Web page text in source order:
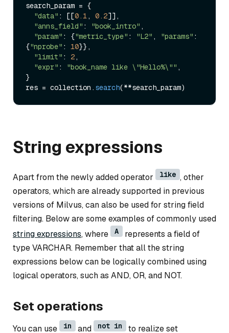
search_param = {
"data" : [[0.1, 0.2]],
"anns_field" : "book_intro" ,
"param" : {"metric_type" : "L2" , "params" :
{"nprobe" : 10}},
"limit" : 2,
"expr" : "book_name like \"Hello%\"" ,
}
res = collection. search
String expressions
Apart from the newly added operator like , other
operators, which are already supported in previous
versions of Milvus, can also be used for string field
filtering. Below are some examples of commonly used
string expressions, where A
represents a field of
type VARCHAR. Remember that all the string
expressions below can be logically combined using
logical operators, such as AND, OR, and NOT.
Set operations
You can use in and not in to realize set